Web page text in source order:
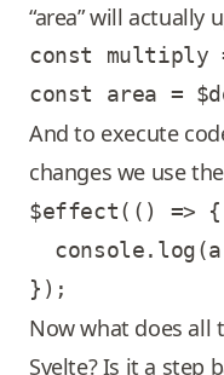
“area” will actually
const multiply
And to execute
changes we use the
$effect(() => {
Now what does all
Svelte? Is it a step